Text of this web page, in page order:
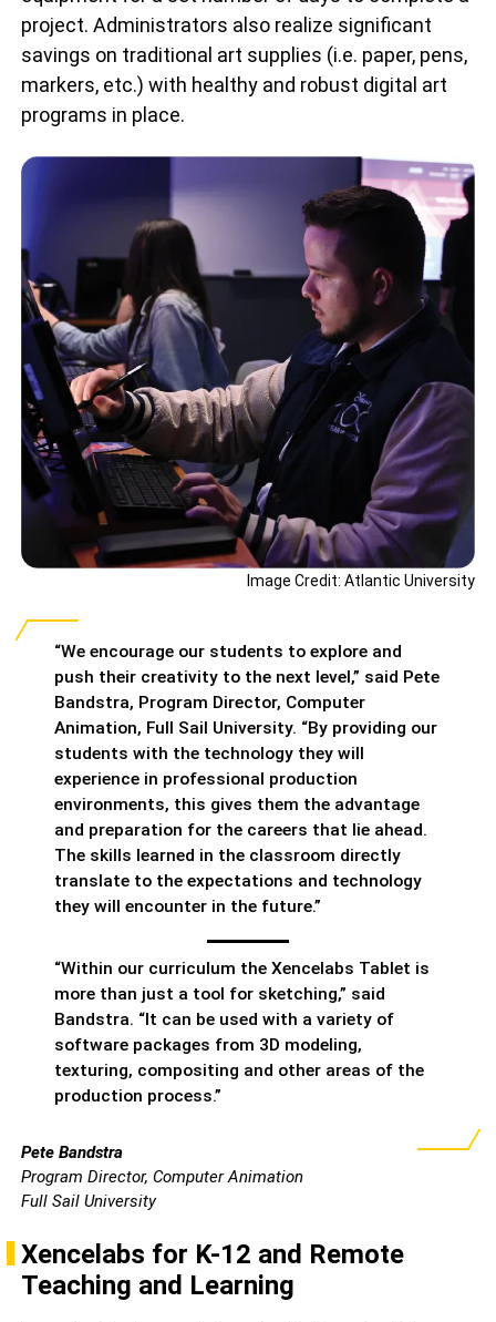
project. Administrators also realize significant
savings on traditional art supplies (i.e. paper, pens,
markers, etc.) with healthy and robust digital art
programs in place.
Image Credit: Atlantic University
“We encourage our students to explore and
push their creativity to the next level,” said Pete
Bandstra, Program Director, Computer
Animation, Full Sail University. “By providing our
students with the technology they will
experience in professional production
environments, this gives them the advantage
and preparation for the careers that lie ahead.
The skills learned in the classroom directly
translate to the expectations and technology
they will encounter in the future.”
“Within our curriculum the Xencelabs Tablet is
more than just a tool for sketching,” said
Bandstra. “It can be used with a variety of
software packages from 3D modeling,
texturing, compositing and other areas of the
production process.”
Pete Bandstra
Program Director, Computer Animation
Full Sail University
Xencelabs for K-12 and Remote
Teaching and Learning